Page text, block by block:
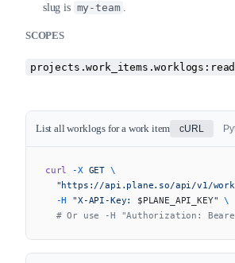
slug is my-team
SCOPES
projects.work_items.worklogs:read
List all worklogs for a work item cURL
curl
-X GET \
"https://api.plane.so/api/v1/
  -H
"X-API-Key: $PLANE_API_KEY" \
# Or use -H "Authorization: